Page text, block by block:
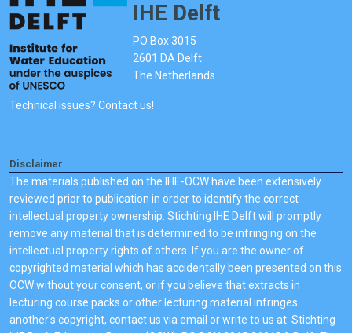
IHE Delft
PO Box 3015
2601 DA Delft
The Netherlands
Technical issues? Contact us!
Disclaimer
The materials published on the IHE-OCW have been extensively
reviewed prior to publication in order to identify the correct
intellectual property ownership. Stichting IHE Delft will promptly
remove any material that is determined to be infringing on the
intellectual property rights of others. If you are the owner of
copyrighted material which has accidentally been presented on this
OCW without your consent, or if you believe that extracts in
lecturing course packs or other lecturing material infringes
another's copyright, contact us via email or write to us at: Stichting